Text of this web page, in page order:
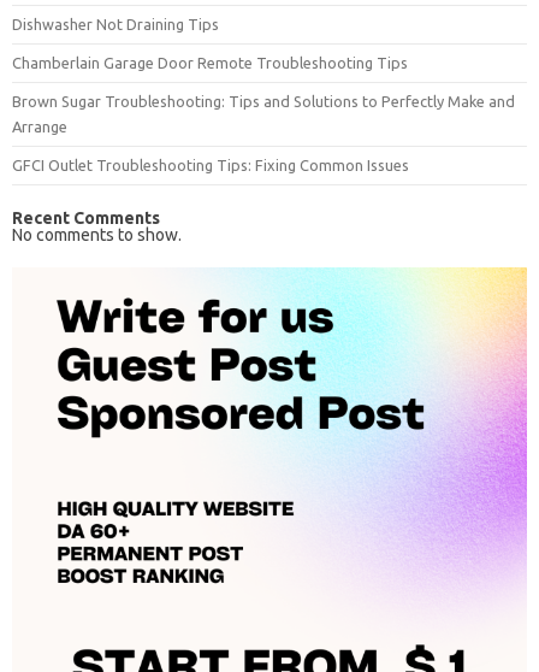
Dishwasher Not Draining Tips
Chamberlain Garage Door Remote Troubleshooting Tips
Brown Sugar Troubleshooting: Tips and Solutions to Perfectly Make and
Arrange
GFCI Outlet Troubleshooting Tips: Fixing Common Issues
Recent Comments
No comments to show.